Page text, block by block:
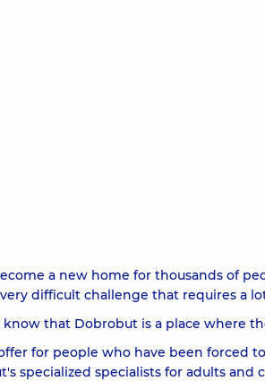
a new home for thousands of
difficult challenge that requires a
that Dobrobut is a place where
for people who have been forced
specialized specialists for adults and